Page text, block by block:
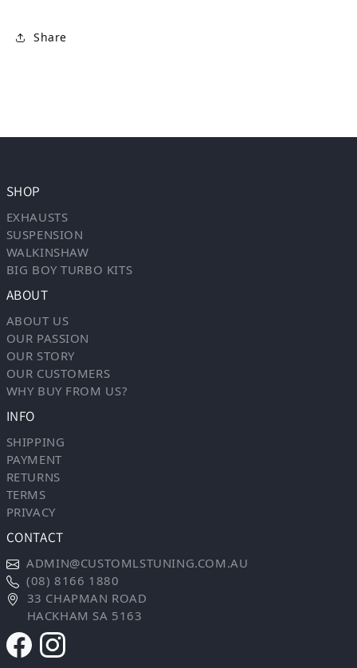
Share
SHOP
EXHAUSTS
SUSPENSION
WALKINSHAW
BIG BOY TURBO KITS
ABOUT
ABOUT US
OUR PASSION
OUR STORY
OUR CUSTOMERS
WHY BUY FROM US?
INFO
SHIPPING
PAYMENT
RETURNS
TERMS
PRIVACY
CONTACT
ADMIN@CUSTOMLSTUNING.COM.AU
(08) 8166 1880
33 CHAPMAN ROAD
HACKHAM SA 5163